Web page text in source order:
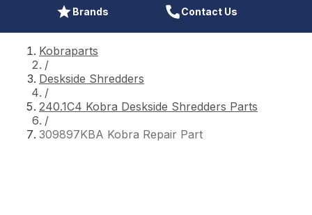
Brands Contact Us
Kobraparts
/
Deskside Shredders
/
240.1C4 Kobra Deskside Shredders Parts
/
309897KBA Kobra Repair Part